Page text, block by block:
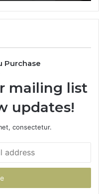
Purchase
mailing list
updates!
consectetur.